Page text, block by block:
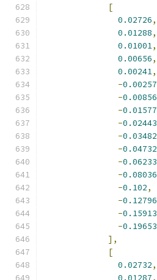
[
0.02726,
0.01288,
0.01001,
0.00656,
0.00241,
-0.00257
-0.00856
-0.01577
-0.02443
-0.03482
-0.04732
-0.06233
-0.08036
-0.102,
-0.12796
-0.15913
-0.19653
],
[
0.02732,
0.01287,